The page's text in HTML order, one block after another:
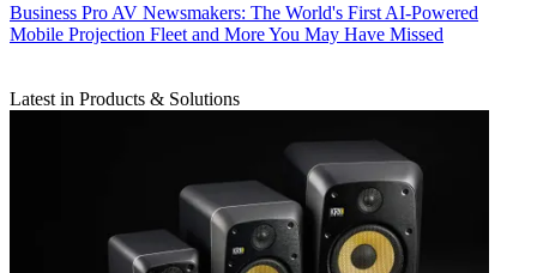
Business Pro AV Newsmakers: The World's First AI-Powered
Mobile Projection Fleet and More You May Have Missed
Latest in Products & Solutions